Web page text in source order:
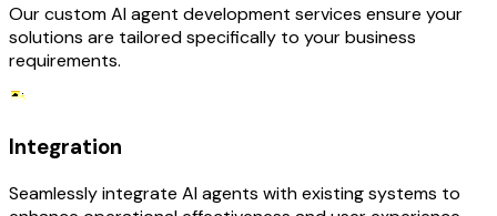
Our custom AI agent development services ensure your
solutions are tailored specifically to your business
requirements.
Integration
Seamlessly integrate AI agents with existing systems to